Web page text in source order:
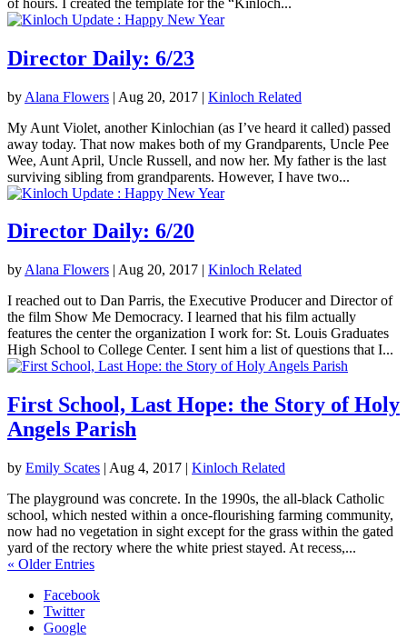
Director Daily: 6/23
by Alana Flowers | Aug 20, 2017 | Kinloch Related
My Aunt Violet, another Kinlochian (as I’ve heard it called) passed
away today. That now makes both of my Grandparents, Uncle Pee
Wee, Aunt April, Uncle Russell, and now her. My father is the last
surviving sibling from grandparents. However, I have two...
Director Daily: 6/20
by Alana Flowers | Aug 20, 2017 | Kinloch Related
I reached out to Dan Parris, the Executive Producer and Director of
the film Show Me Democracy. I learned that his film actually
features the center the organization I work for: St. Louis Graduates
High School to College Center. I sent him a list of questions that I...
First School, Last Hope: the Story of Holy
Angels Parish
by Emily Scates | Aug 4, 2017 | Kinloch Related
The playground was concrete. In the 1990s, the all-black Catholic
school, which nested within a once-flourishing farming community,
now had no vegetation in sight except for the grass within the gated
yard of the rectory where the white priest stayed. At recess,...
« Older Entries
Facebook
Twitter
Google